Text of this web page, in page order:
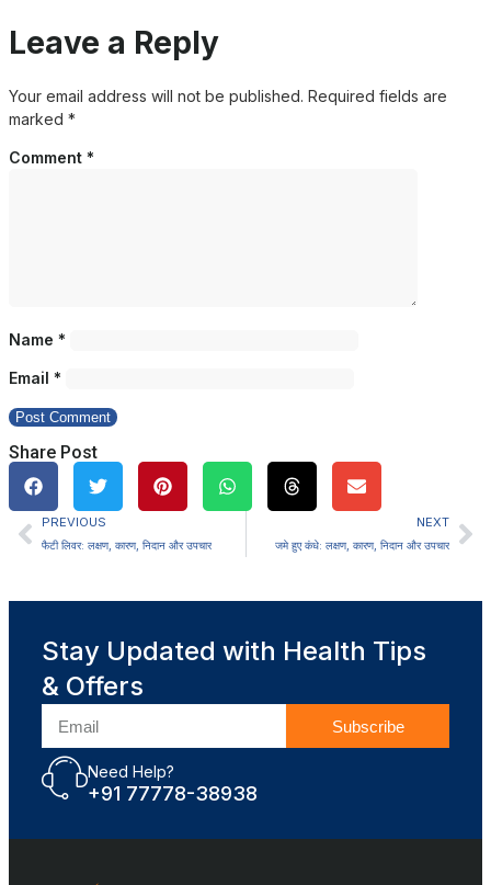
Leave a Reply
Your email address will not be published. Required fields are
marked *
Comment *
Name *
Email *
Share Post
PREVIOUS
फैटी लिवर: लक्षण, कारण, निदान और उपचार
NEXT
जमे हुए कंधे: लक्षण, कारण, निदान और उपचार
Stay Updated with Health Tips
& Offers
Subscribe
Need Help?
+91 77778-38938